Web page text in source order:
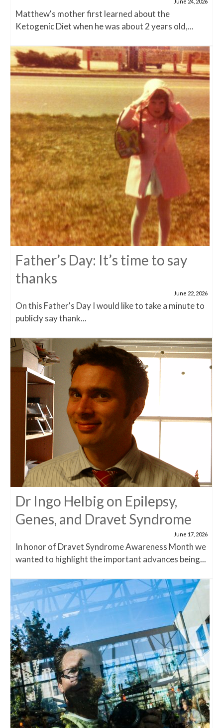
June 24, 2026
Matthew's mother first learned about the
Ketogenic Diet when he was about 2 years old,...
Father’s Day: It’s time to say
thanks
June 22, 2026
On this Father's Day I would like to take a minute to
publicly say thank...
Dr Ingo Helbig on Epilepsy,
Genes, and Dravet Syndrome
June 17, 2026
In honor of Dravet Syndrome Awareness Month we
wanted to highlight the important advances being...